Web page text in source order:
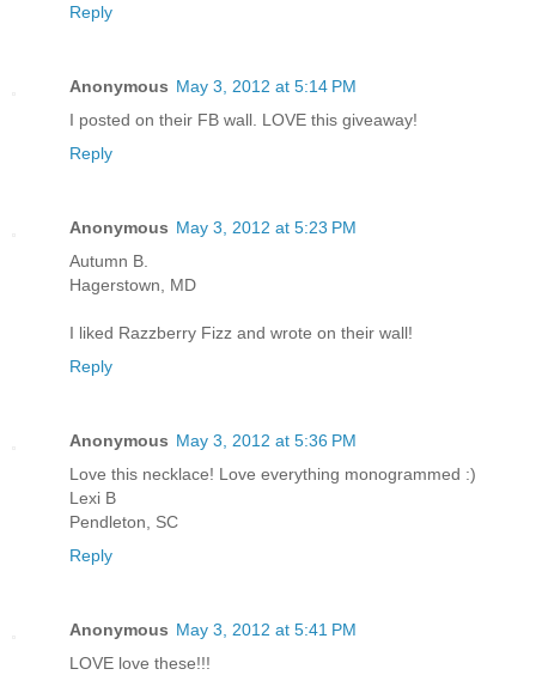
Reply
Anonymous May 3, 2012 at 5:14 PM
I posted on their FB wall. LOVE this giveaway!
Reply
Anonymous May 3, 2012 at 5:23 PM
Autumn B.
Hagerstown, MD
I liked Razzberry Fizz and wrote on their wall!
Reply
Anonymous May 3, 2012 at 5:36 PM
Love this necklace! Love everything monogrammed :)
Lexi B
Pendleton, SC
Reply
Anonymous May 3, 2012 at 5:41 PM
LOVE love these!!!